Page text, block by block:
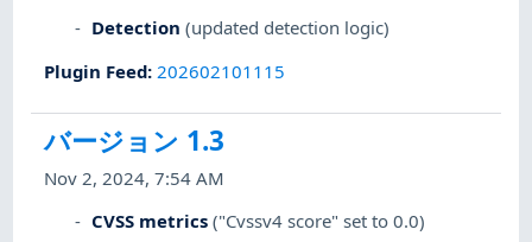
Detection (updated detection logic)
Plugin Feed: 202602101115
バージョン 1.3
Nov 2, 2024, 7:54 AM
CVSS metrics ("Cvssv4 score" set to 0.0)